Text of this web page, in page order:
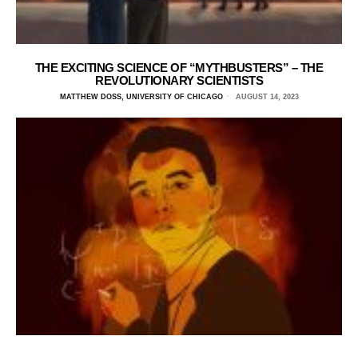
THE EXCITING SCIENCE OF “MYTHBUSTERS” – THE
REVOLUTIONARY SCIENTISTS
MATTHEW DOSS, UNIVERSITY OF CHICAGO AUGUST 14, 2023